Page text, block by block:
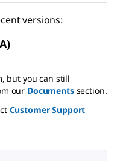
versions:
but you can still
our Documents section.
Customer Support